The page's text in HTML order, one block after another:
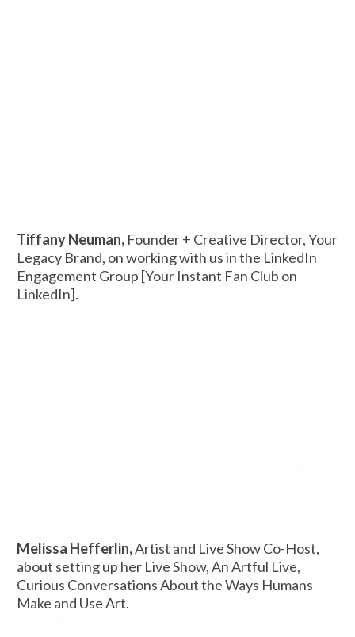
Tiffany Neuman, Founder + Creative Director, Your
Legacy Brand, on working with us in the LinkedIn
Engagement Group [Your Instant Fan Club on
LinkedIn].
Melissa Hefferlin,Artist and Live Show Co-Host,
about setting up her Live Show, An Artful Live,
Curious Conversations About the Ways Humans
Make and Use Art.